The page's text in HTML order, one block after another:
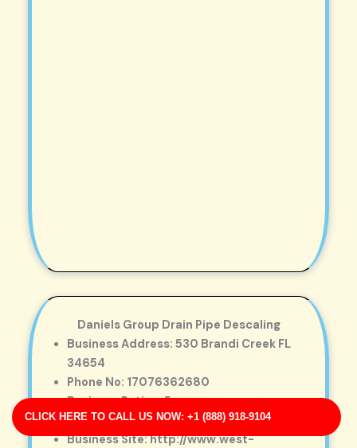
CLICK HERE TO CALL US NOW: +1 (888) 918-9104
Daniels Group Drain Pipe Descaling
Business Address: 530 Brandi Creek FL
34654
Phone No: 17076362680
Business Rating: 5
Business Review: 762
Business Site: http://www.west-